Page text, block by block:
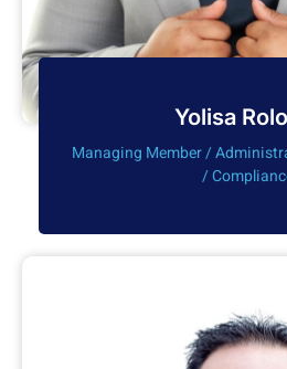
Yolisa
Managing Member /
/